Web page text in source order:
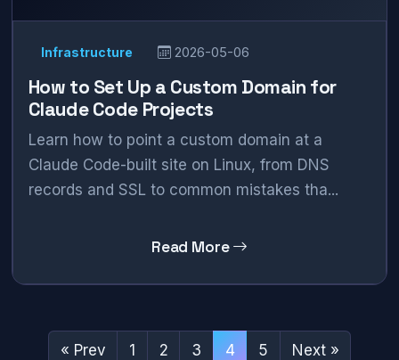
Infrastructure 2026-05-06
How to Set Up a Custom Domain for
Claude Code Projects
Learn how to point a custom domain at a
Claude Code-built site on Linux, from DNS
records and SSL to common mistakes tha...
Read More
« Prev 1 2 3 4 5 Next »